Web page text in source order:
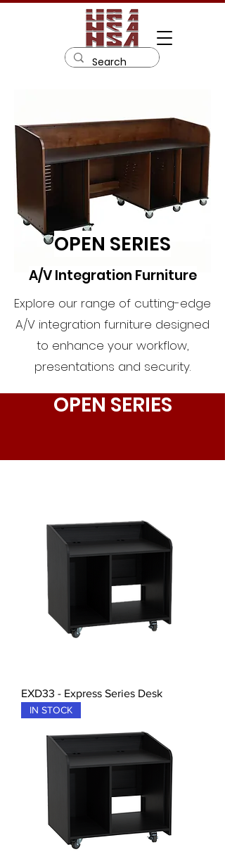
OPEN SERIES
A/V Integration Furniture
Explore our range of cutting-edge
A/V integration furniture designed
to enhance your workflow,
presentations and security.
OPEN SERIES
EXD33 - Express Series Desk
IN STOCK